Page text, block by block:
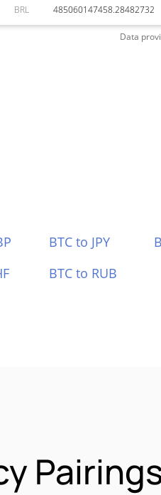
BRL 485060147458.28482732
Data
BTC to JPY
BTC to RUB